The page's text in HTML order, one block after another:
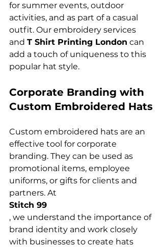
for summer events, outdoor
activities, and as part of a casual
outfit. Our embroidery services
and T Shirt Printing London can
add a touch of uniqueness to this
Corporate Branding with
Custom Embroidered Hats
Custom embroidered hats are an
effective tool for corporate
branding. They can be used as
promotional items, employee
uniforms, or gifts for clients and
partners. At
Stitch 99
, we understand the importance of
brand identity and work closely
with businesses to create hats